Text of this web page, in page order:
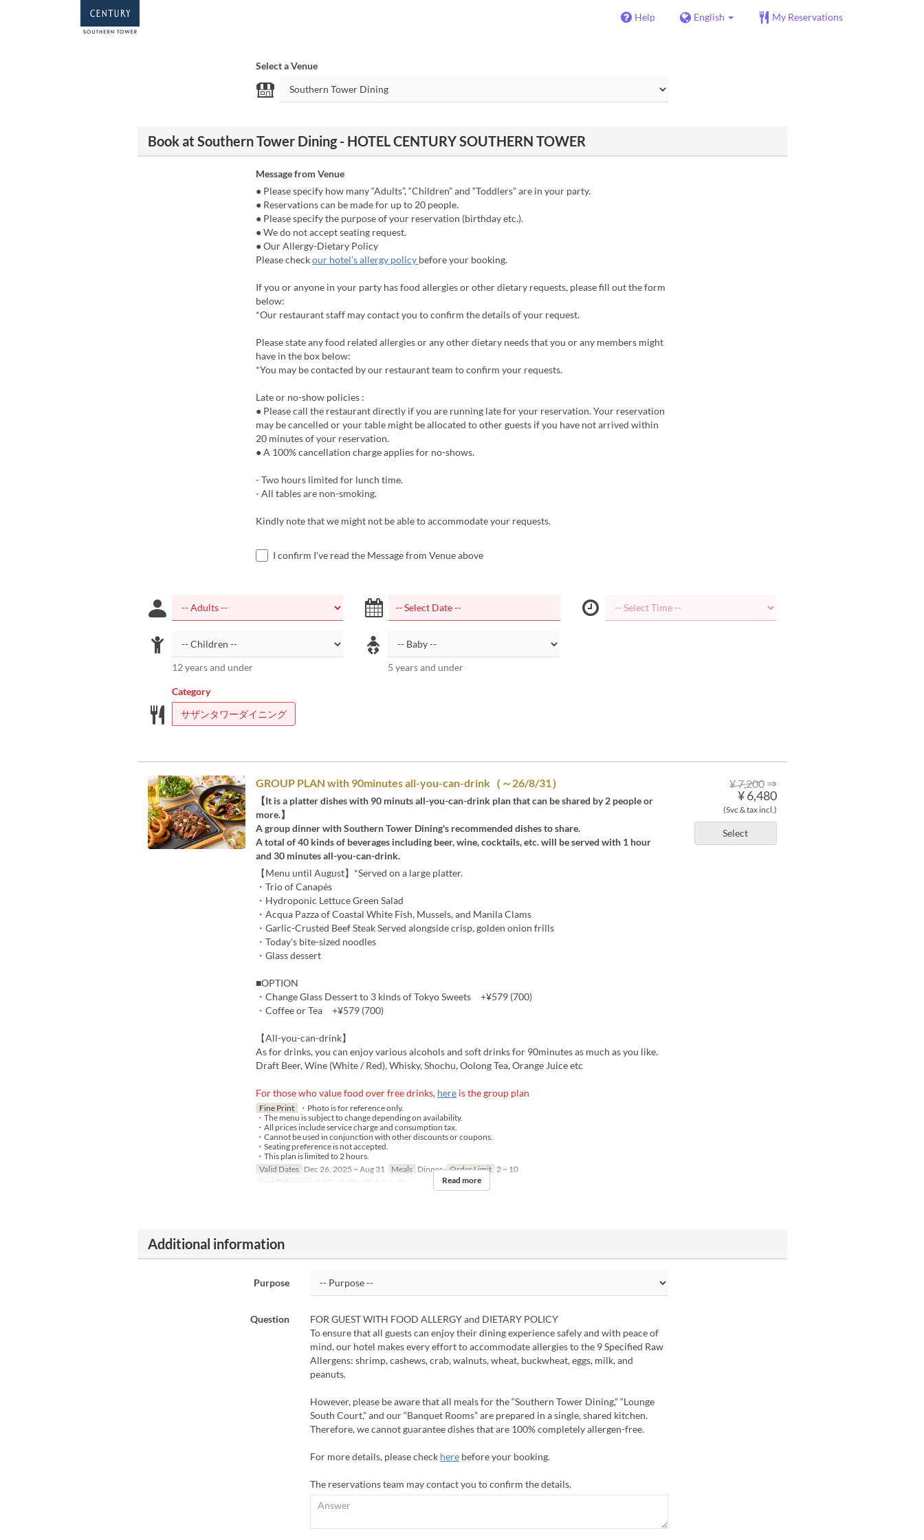
Help English My Reservations
Select a Venue
Book at Southern Tower Dining - HOTEL CENTURY SOUTHERN TOWER
Message from Venue
● Please specify how many “Adults”, “Children” and “Toddlers” are in your party.
● Reservations can be made for up to 20 people.
● Please specify the purpose of your reservation (birthday etc.).
● We do not accept seating request.
● Our Allergy-Dietary Policy
Please checkour hotel’s allergy policy before your booking.
If you or anyone in your party has food allergies or other dietary requests, please fill out the form
below:
*Our restaurant staff may contact you to confirm the details of your request.
Please state any food related allergies or any other dietary needs that you or any members might
have in the box below:
*You may be contacted by our restaurant team to confirm your requests.
Late or no-show policies :
● Please call the restaurant directly if you are running late for your reservation. Your reservation
may be cancelled or your table might be allocated to other guests if you have not arrived within
20 minutes of your reservation.
● A 100% cancellation charge applies for no-shows.
- Two hours limited for lunch time.
- All tables are non-smoking.
Kindly note that we might not be able to accommodate your requests.
I confirm I've read the Message from Venue above
12 years and under 5 years and under
Category
サザンタワーダイニング
¥ 7,200 ⇒
¥ 6,480
(Svc & tax incl.)
Select
GROUP PLAN with 90minutes all-you-can-drink（～26/8/31）
【It is a platter dishes with 90 minuts all-you-can-drink plan that can be shared by 2 people or
more.】
A group dinner with Southern Tower Dining's recommended dishes to share.
A total of 40 kinds of beverages including beer, wine, cocktails, etc. will be served with 1 hour
and 30 minutes all-you-can-drink.
【Menu until August】*Served on a large platter.
・Trio of Canapés
・Hydroponic Lettuce Green Salad
・Acqua Pazza of Coastal White Fish, Mussels, and Manila Clams
・Garlic-Crusted Beef Steak Served alongside crisp, golden onion frills
・Today's bite-sized noodles
・Glass dessert
■OPTION
・Change Glass Dessert to 3 kinds of Tokyo Sweets +¥579 (700)
・Coffee or Tea +¥579 (700)
【All-you-can-drink】
As for drinks, you can enjoy various alcohols and soft drinks for 90minutes as much as you like.
Draft Beer, Wine (White / Red), Whisky, Shochu, Oolong Tea, Orange Juice etc
For those who value food over free drinks, hereis the group plan
Fine Print
・Photo is for reference only.
・The menu is subject to change depending on availability.
・All prices include service charge and consumption tax.
・Cannot be used in conjunction with other discounts or coupons.
・Seating preference is not accepted.
・This plan is limited to 2 hours.
Valid Dates Dec 26, 2025 ~ Aug 31 Meals Dinner Order Limit 2 ~ 10
Seat Category
サザンタワーダイニング Read more
Additional information
Purpose
Question
FOR GUEST WITH FOOD ALLERGY and DIETARY POLICY
To ensure that all guests can enjoy their dining experience safely and with peace of
mind, our hotel makes every effort to accommodate allergies to the 9 Specified Raw
Allergens: shrimp, cashews, crab, walnuts, wheat, buckwheat, eggs, milk, and
peanuts.
However, please be aware that all meals for the “Southern Tower Dining,” “Lounge
South Court,” and our “Banquet Rooms” are prepared in a single, shared kitchen.
Therefore, we cannot guarantee dishes that are 100% completely allergen-free.
For more details, please check herebefore your booking.
The reservations team may contact you to confirm the details.